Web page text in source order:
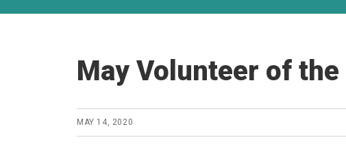
May Volunteer of
MAY 14, 2020